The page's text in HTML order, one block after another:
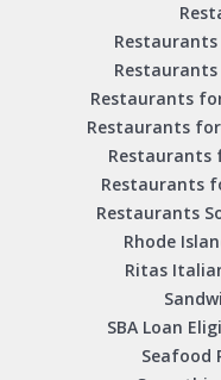
Restaurants
Restaurants
Restaurants
Restaurants
Restaurants
Restaurants
Restaurants
Rhode
Ritas
SBA Loan
Seafood